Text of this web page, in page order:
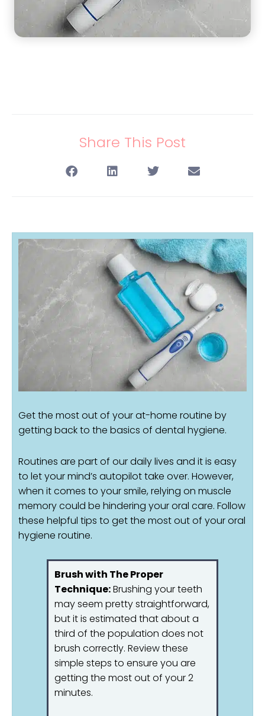
Share This Post
Get the most out of your at-home routine by
getting back to the basics of dental hygiene.
Routines are part of our daily lives and it is easy
to let your mind’s autopilot take over. However,
when it comes to your smile, relying on muscle
memory could be hindering your oral care. Follow
these helpful tips to get the most out of your oral
hygiene routine.
Brush with The Proper
Technique:Brushing your teeth
may seem pretty straightforward,
but it is estimated that about a
third of the population does not
brush correctly. Review these
simple steps to ensure you are
getting the most out of your 2
minutes.